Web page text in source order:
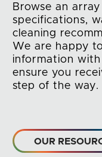
Browse an
specifications,
cleaning
We are happy
information
ensure you
step of the way.
OUR